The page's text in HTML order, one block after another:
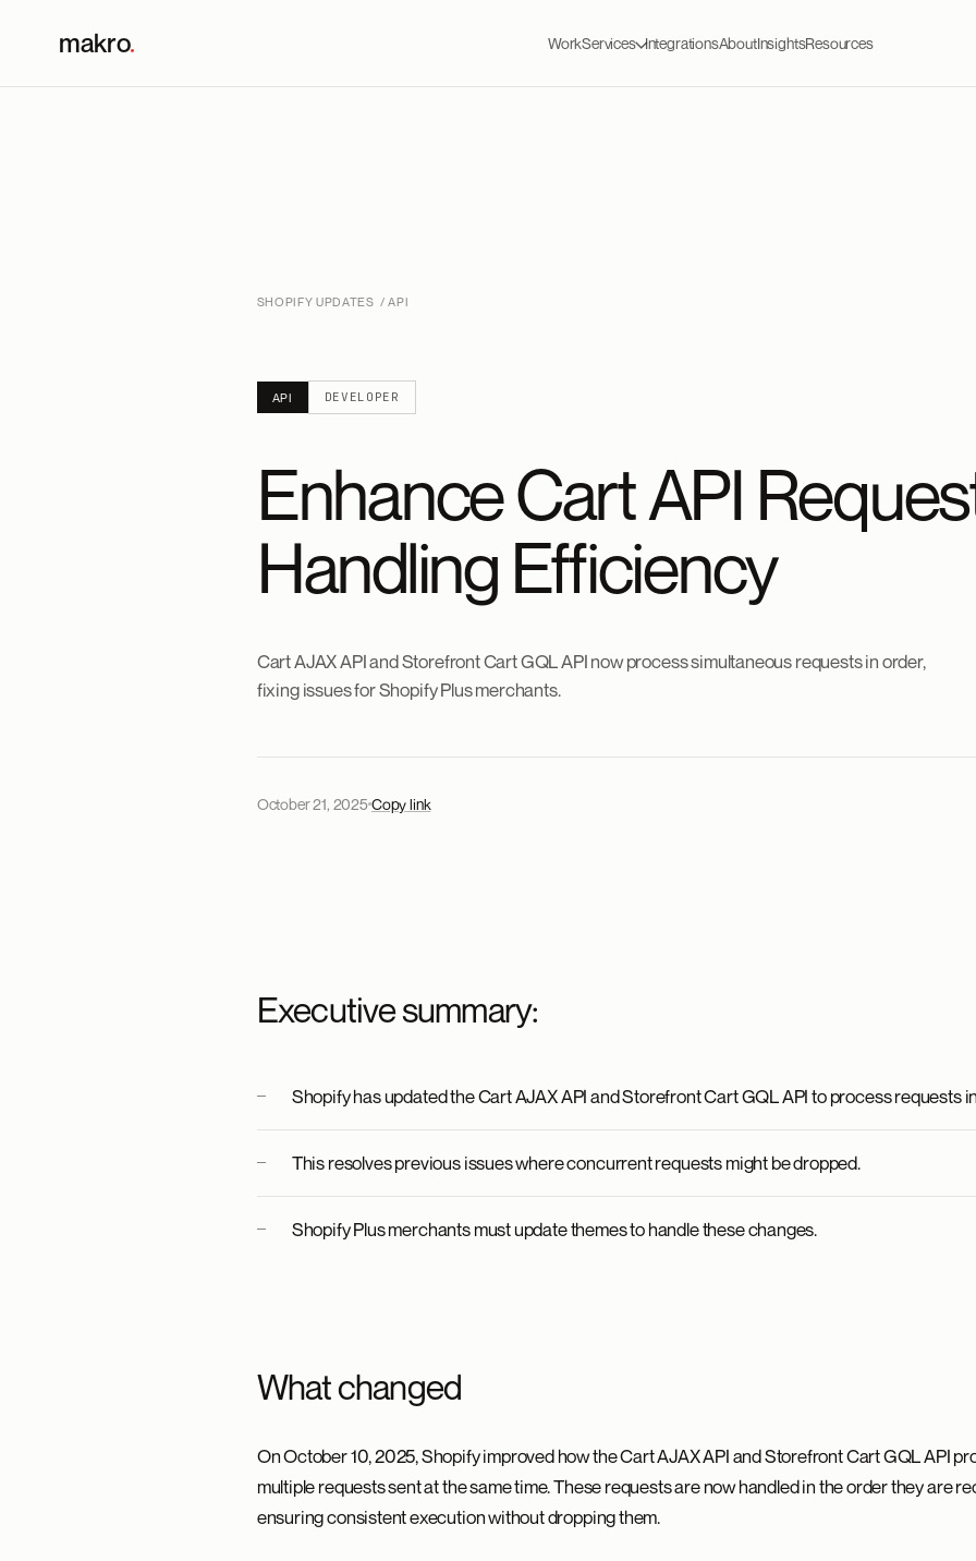
makro. WorkServices IntegrationsAboutInsightsResources
SHOPIFY UPDATES / API
API DEVELOPER
Enhance Cart API
Handling Efficiency
Cart AJAX API and Storefront Cart GQL API now process simultaneous requests in order,
fixing issues for Shopify Plus merchants.
October 21, 2025Copy link
Executive summary:
Shopify has updated the Cart AJAX API and Storefront Cart GQL API to process requests
This resolves previous issues where concurrent requests might be dropped.
Shopify Plus merchants must update themes to handle these changes.
What changed
On October 10, 2025, Shopify improved how the Cart AJAX API and Storefront Cart GQL API
multiple requests sent at the same time. These requests are now handled in the order they are
ensuring consistent execution without dropping them.